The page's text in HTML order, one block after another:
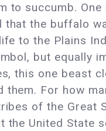
to succumb. One
that the buffalo
to the Plains
but equally
this one beast
them. For how
of the Great
the United State